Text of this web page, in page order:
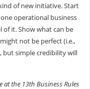
of new initiative. Start
operational business
of it. Show what can be
not be perfect (i.e.,
but simple credibility will
at the 13th Business Rules